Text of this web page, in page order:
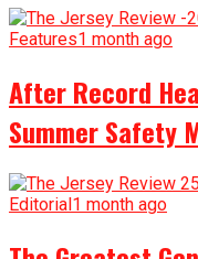
Features1 month ago
After Record
Summer Safety
Editorial 1 month ago